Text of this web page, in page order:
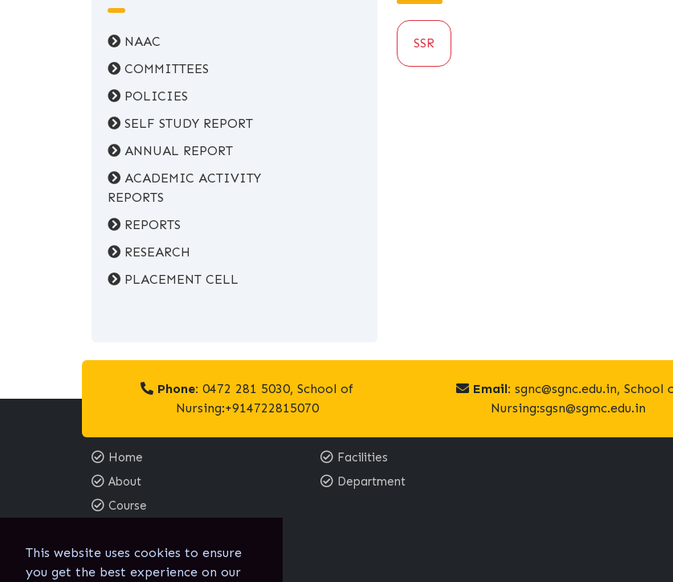
This website uses cookies to ensure
you get the best experience on our
NAAC
COMMITTEES
POLICIES
SELF STUDY REPORT
ANNUAL REPORT
ACADEMIC ACTIVITY
REPORTS
REPORTS
RESEARCH
PLACEMENT CELL
SSR
Phone: 0472 281 5030, School of
Nursing:+914722815070
Email: sgnc@sgnc.edu.in, School
Nursing:sgsn@sgmc.edu.in
Home
About
Course
Facilities
Department
Email: